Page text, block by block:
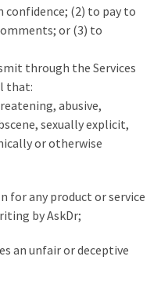
(2) to pay to
or (3) to
through the Services
that:
abusive,
sexually explicit,
or otherwise
for any product or service
by AskDr;
an unfair or deceptive